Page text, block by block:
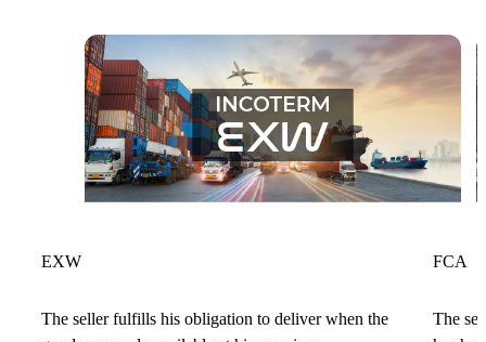
EXW
The seller fulfills his obligation to deliver when the
FCA
The